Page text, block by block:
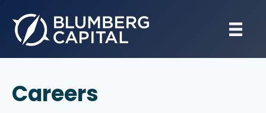
Careers